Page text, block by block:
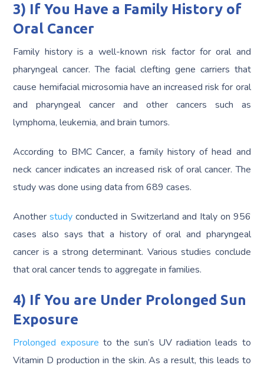
3) If You Have a Family History of
Oral Cancer
Family history is a well-known risk factor for oral and
pharyngeal cancer. The facial clefting gene carriers that
cause hemifacial microsomia have an increased risk for oral
and pharyngeal cancer and other cancers such as
lymphoma, leukemia, and brain tumors.
According to BMC Cancer, a family history of head and
neck cancer indicates an increased risk of oral cancer. The
study was done using data from 689 cases.
Anotherstudy conducted in Switzerland and Italy on 956
cases also says that a history of oral and pharyngeal
cancer is a strong determinant. Various studies conclude
that oral cancer tends to aggregate in families.
4) If You are Under Prolonged Sun
Exposure
Prolonged exposure to the sun’s UV radiation leads to
Vitamin D production in the skin. As a result, this leads to